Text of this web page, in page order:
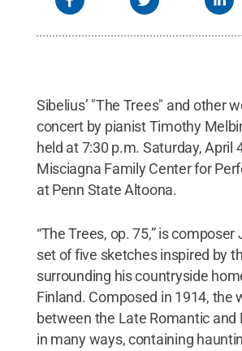
Sibelius’ "The Trees" and other
concert by pianist Timothy
held at 7:30 p.m. Saturday, April
Misciagna Family Center for
at Penn State Altoona.
“The Trees, op. 75,” is composer
set of five sketches inspired by
surrounding his countryside
Finland. Composed in 1914, the
between the Late Romantic and
in many ways, containing